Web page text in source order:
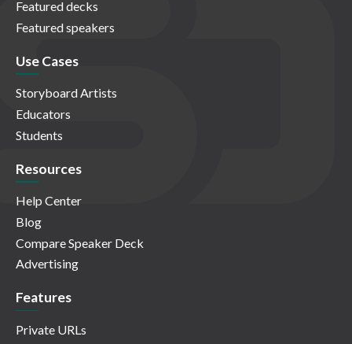
Featured decks
Featured speakers
Use Cases
Storyboard Artists
Educators
Students
Resources
Help Center
Blog
Compare Speaker Deck
Advertising
Features
Private URLs